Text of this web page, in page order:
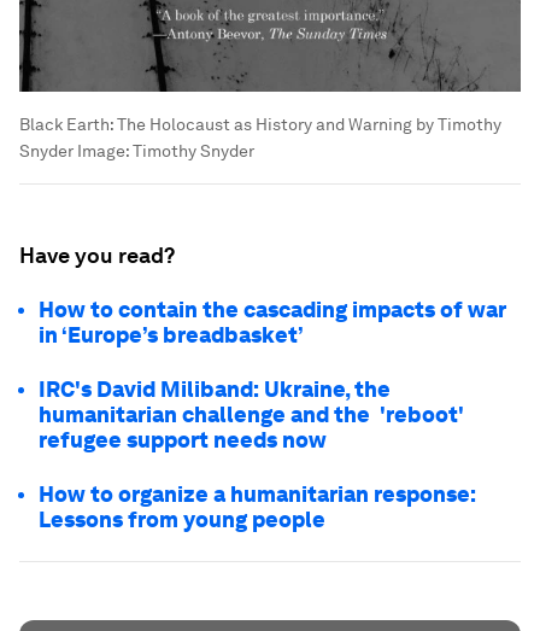
Black Earth: The Holocaust as History and Warning by Timothy
Snyder Image:Timothy Snyder
Have you read?
How to contain the cascading impacts of war
in ‘Europe’s breadbasket’
IRC's David Miliband: Ukraine, the
humanitarian challenge and the 'reboot'
refugee support needs now
How to organize a humanitarian response:
Lessons from young people